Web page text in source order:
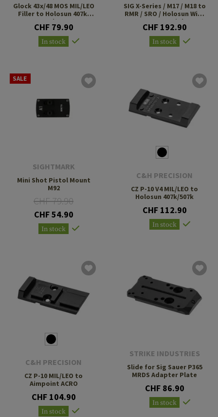
Glock 43x/48 MOS MIL/LEO
Filler to Holosun 407k/
507k V4
CHF 79.90
In stock
SIG X-Series / M17 / M18 to
RMR / SRO / Holosun With
10-8 Rear Sight
CHF 192.90
In stock
SALE
SIGHTMARK
Mini Shot Pistol Mount
M92
CHF 79.90
CHF 54.90
In stock
C&H PRECISION
CZ P-10 V4 MIL/LEO to
Holosun 407k/507k
CHF 112.90
In stock
C&H PRECISION
CZ P-10 MIL/LEO to
Aimpoint ACRO
CHF 104.90
In stock
STRIKE INDUSTRIES
Slide for Sig Sauer P365
MRDS Adapter Plate
CHF 86.90
In stock